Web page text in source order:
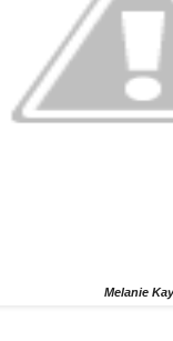
Melanie